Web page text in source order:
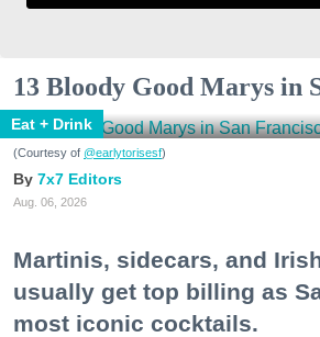
13 Bloody Good Marys in
Eat + Drink
(Courtesy of @earlytorisesf)
7x7 Editors
Aug. 06, 2026
Martinis, sidecars, and
usually get top billing as
most iconic cocktails.